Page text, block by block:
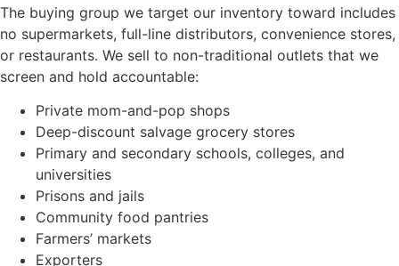
The buying group we target our inventory toward includes
no supermarkets, full-line distributors, convenience stores,
or restaurants. We sell to non-traditional outlets that we
screen and hold accountable:
Private mom-and-pop shops
Deep-discount salvage grocery stores
Primary and secondary schools, colleges, and
universities
Prisons and jails
Community food pantries
Farmers’ markets
Exporters